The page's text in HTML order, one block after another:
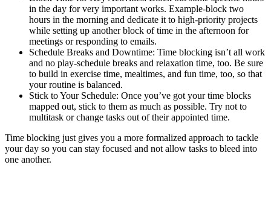
in the day for very important works. Example-block two
hours in the morning and dedicate it to high-priority projects
while setting up another block of time in the afternoon for
meetings or responding to emails.
Schedule Breaks and Downtime: Time blocking isn’t all work
and no play-schedule breaks and relaxation time, too. Be sure
to build in exercise time, mealtimes, and fun time, too, so that
your routine is balanced.
Stick to Your Schedule: Once you’ve got your time blocks
mapped out, stick to them as much as possible. Try not to
multitask or change tasks out of their appointed time.
Time blocking just gives you a more formalized approach to tackle
your day so you can stay focused and not allow tasks to bleed into
one another.